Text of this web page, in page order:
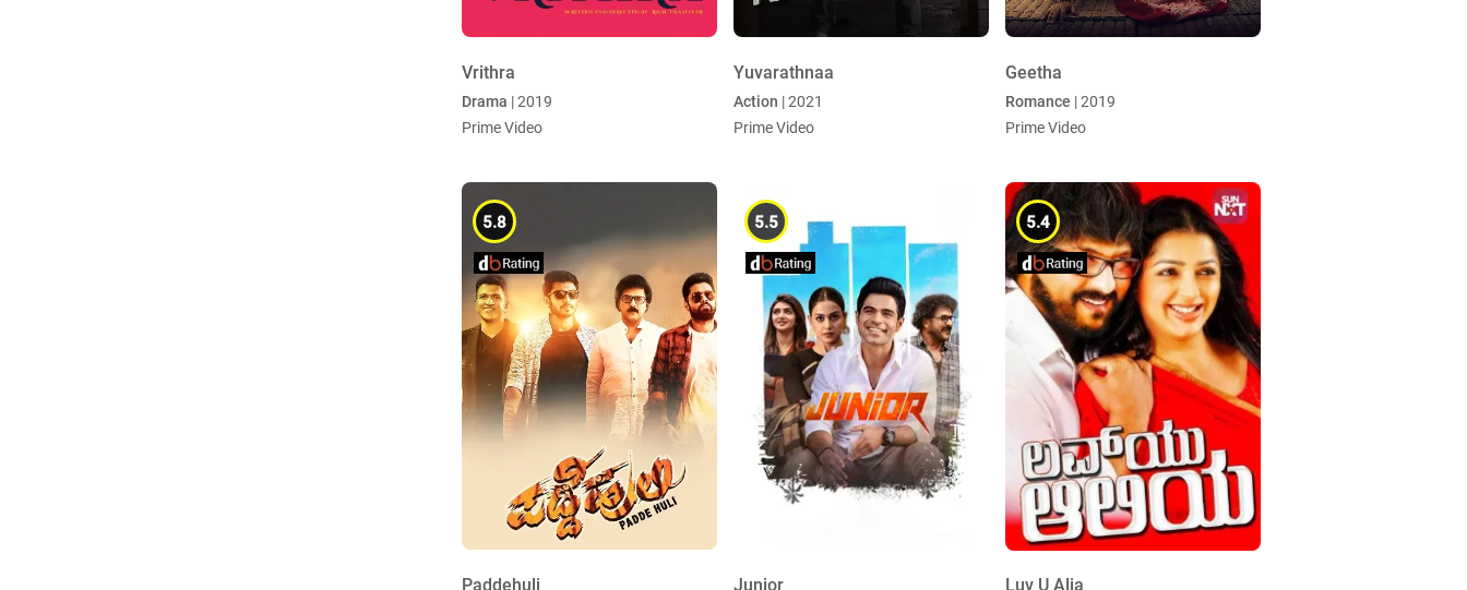
Vrithra
Drama | 2019
Prime Video
Yuvarathnaa
Action | 2021
Prime Video
Geetha
Romance | 2019
Prime Video
5.8
Paddehuli
5.5
Junior
5.4
Luv U Alia